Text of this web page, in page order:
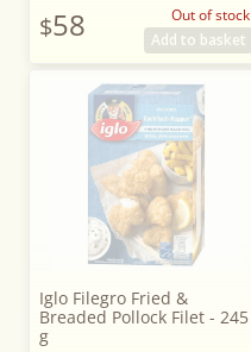
$58
Out of stock
Add to basket
Iglo Filegro Fried &
Breaded Pollock Filet - 245
g